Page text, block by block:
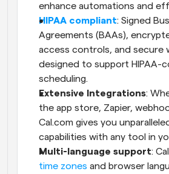
enhance automations and
HIPAA compliant: Signed
Agreements (BAAs),
access controls, and secure
designed to support HIPAA-
scheduling.
Extensive Integrations:
the app store, Zapier,
Cal.com gives you
capabilities with any tool in
Multi-language support
time zones and browser